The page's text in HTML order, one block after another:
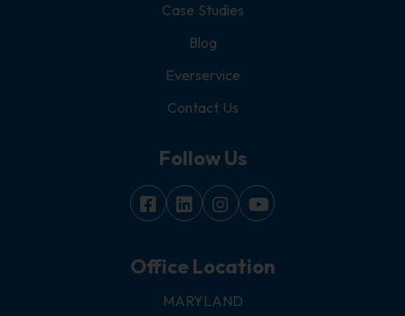
Case Studies
Blog
Everservice
Contact Us
Follow Us
Office Location
MARYLAND